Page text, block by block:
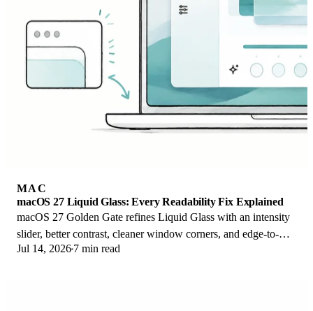
MAC
macOS 27 Liquid Glass: Every Readability Fix Explained
macOS 27 Golden Gate refines Liquid Glass with an intensity
slider, better contrast, cleaner window corners, and edge-to-
edge sidebars to fix readability.
Jul 14, 2026 7 min read